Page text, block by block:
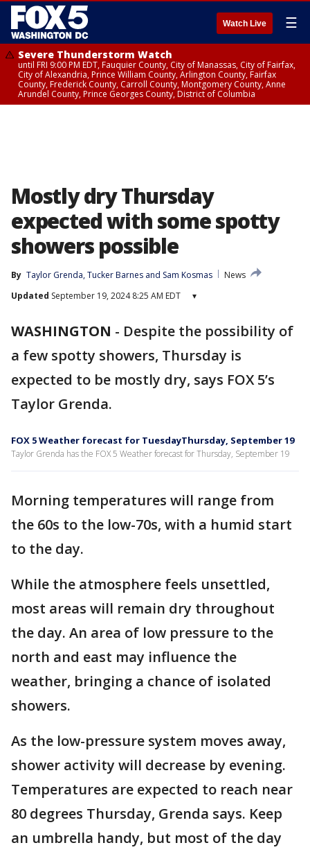
Watch Live ☰
Severe Thunderstorm Watch
until FRI 9:00 PM EDT, Fauquier County, City of Manassas, City of Fairfax,
City of Alexandria, Prince William County, Arlington County, Fairfax
County, Frederick County, Carroll County, Montgomery County, Anne
Arundel County, Prince Georges County, District of Columbia
Mostly dry Thursday
expected with some spotty
showers possible
By Taylor Grenda, Tucker Barnes and Sam Kosmas
News
Updated September 19, 2024 8:25 AM EDT ▾
WASHINGTON - Despite the possibility of
a few spotty showers, Thursday is
expected to be mostly dry, says FOX 5’s
Taylor Grenda.
FOX 5 Weather forecast for TuesdayThursday, September 19
Taylor Grenda has the FOX 5 Weather forecast for Thursday, September 19
Morning temperatures will range from
the 60s to the low-70s, with a humid start
to the day.
While the atmosphere feels unsettled,
most areas will remain dry throughout
the day. An area of low pressure to the
north and east may influence the
weather, bringing a chance of isolated
showers.
As the low-pressure system moves away,
shower activity will decrease by evening.
Temperatures are expected to reach near
80 degrees Thursday, Grenda says. Keep
an umbrella handy, but most of the day